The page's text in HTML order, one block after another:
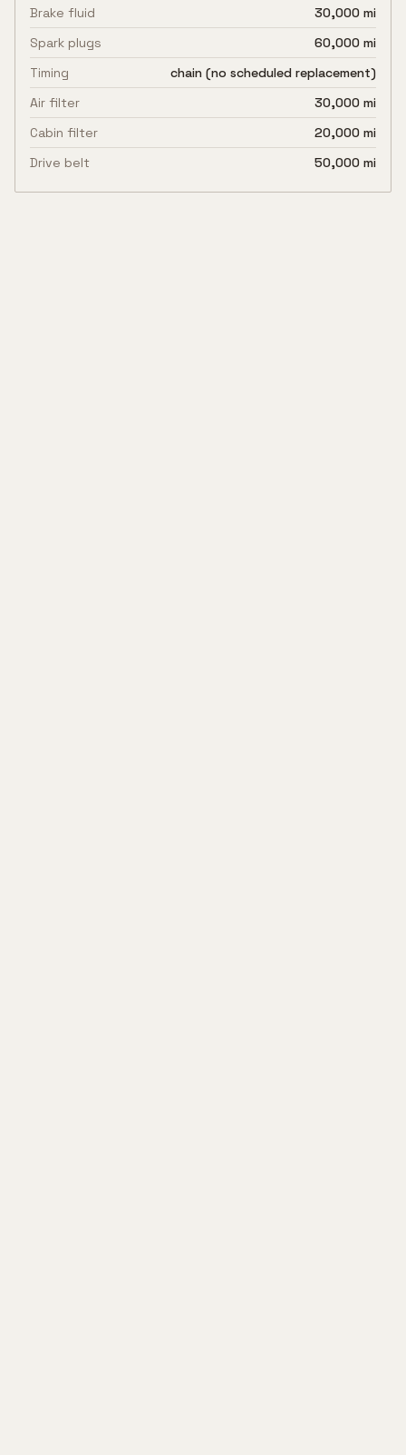
Brake fluid
30,000 mi
Spark plugs
60,000 mi
Timing
chain (no scheduled replacement)
Air filter
30,000 mi
Cabin filter
20,000 mi
Drive belt
50,000 mi